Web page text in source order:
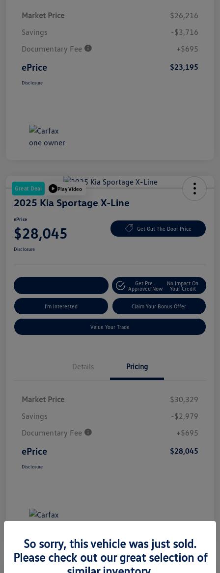
Market Price
$26,216
Savings
-$3,716
Documentary Fee
+$695
ePrice $23,195
Disclosure
Great Deal Play Video
2025 Kia Sportage X-Line
ePrice
$28,045 Get Out The Door Price
Disclosure
Get Pre-
Approved Now
No Impact On
Your Credit
I'm Interested Claim Your Bonus Offer
Value Your Trade
Details Pricing
Market Price
$30,329
Savings
-$2,979
Documentary Fee
+$695
ePrice $28,045
Disclosure
So sorry, this vehicle was just sold.
Please check out our great selection of